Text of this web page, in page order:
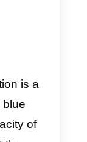
it.
what are
your
as how
this